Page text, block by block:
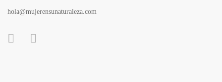
hola@mujerensunaturaleza.com